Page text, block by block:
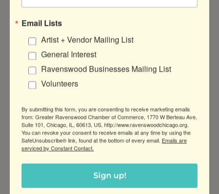
Andi Mints Gilreath
Email Lists
Artist + Vendor Mailing List
General Interest
Ravenswood Businesses Mailing List
Volunteers
By submitting this form, you are consenting to receive marketing emails
from: Greater Ravenswood Chamber of Commerce, 1770 W Berteau Ave,
Suite 101, Chicago, IL, 60613, US, http://www.ravenswoodchicago.org.
You can revoke your consent to receive emails at any time by using the
SafeUnsubscribe® link, found at the bottom of every email. Emails are
serviced by Constant Contact.
Sign up!